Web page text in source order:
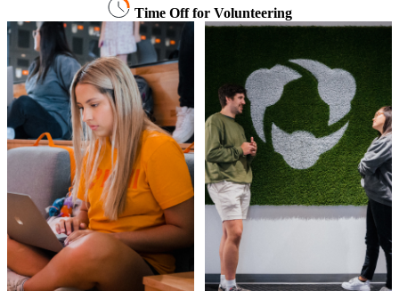
Time Off for Volunteering